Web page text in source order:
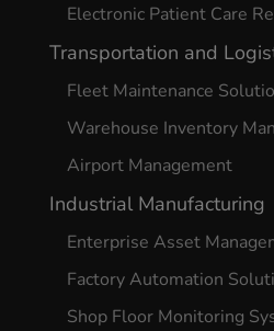
Electronic Patient Care
Transportation and
Fleet Maintenance
Warehouse Inventory
Airport Management
Industrial Manufacturing
Enterprise Asset
Factory Automation
Shop Floor Monitoring